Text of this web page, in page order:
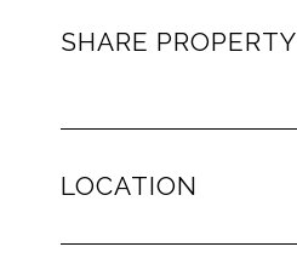
SHARE PROPERTY
LOCATION